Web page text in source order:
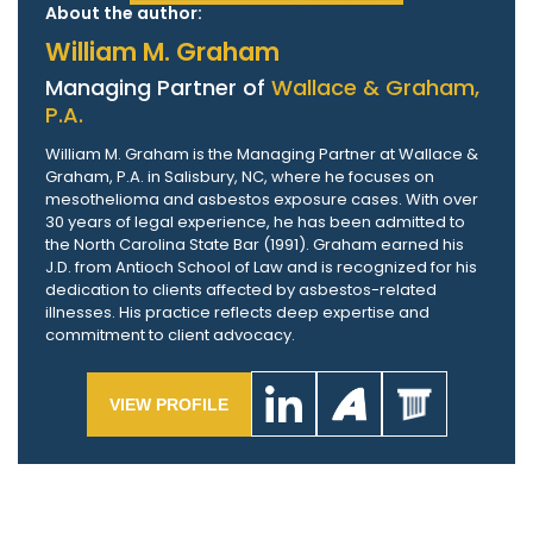
About the author:
William M. Graham
Managing Partner of Wallace & Graham,
P.A.
William M. Graham is the Managing Partner at Wallace &
Graham, P.A. in Salisbury, NC, where he focuses on
mesothelioma and asbestos exposure cases. With over
30 years of legal experience, he has been admitted to
the North Carolina State Bar (1991). Graham earned his
J.D. from Antioch School of Law and is recognized for his
dedication to clients affected by asbestos-related
illnesses. His practice reflects deep expertise and
commitment to client advocacy.
VIEW PROFILE